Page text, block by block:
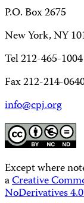
P.O. Box 2675
New York, NY
Tel 212-465-1004
Fax 212-214-
info@cpj.org
Except where
aCreative
NoDerivatives